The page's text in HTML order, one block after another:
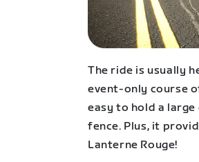
The ride is usually
event-only course
easy to hold a
fence. Plus, it
Lanterne Rouge!